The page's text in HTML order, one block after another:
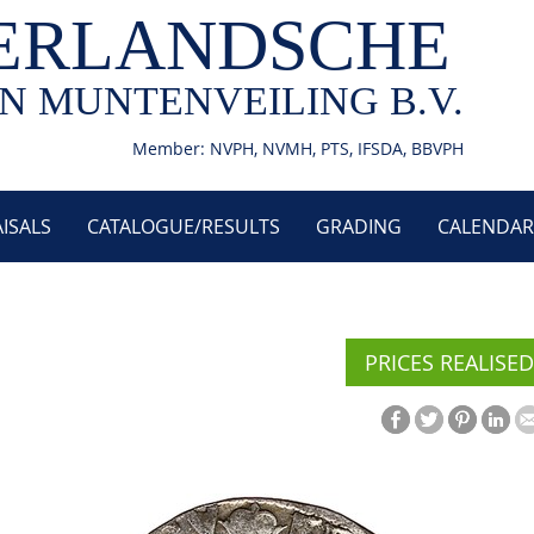
MUNTENVEILING B.V.
Member: NVPH, NVMH, PTS, IFSDA, BBVPH
CATALOGUE/RESULTS GRADING CALENDAR
PRICES REALISED